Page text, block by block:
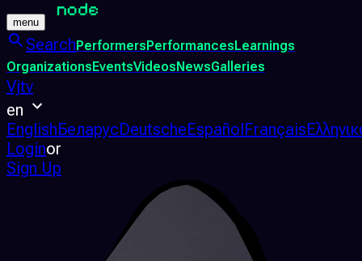
menu
SearchPerformersPerformancesLearnings
OrganizationsEventsVideosNewsGalleries
Vjtv
en
EnglishБеларусDeutscheEspañolFrançais
Loginor
Sign Up